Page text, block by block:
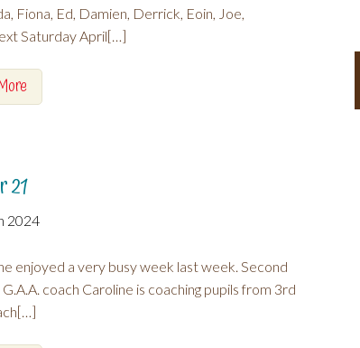
Fiona, Ed, Damien, Derrick, Eoin, Joe,
Saturday April[…]
21
2024
enjoyed a very busy week last week. Second
coach Caroline is coaching pupils from 3rd